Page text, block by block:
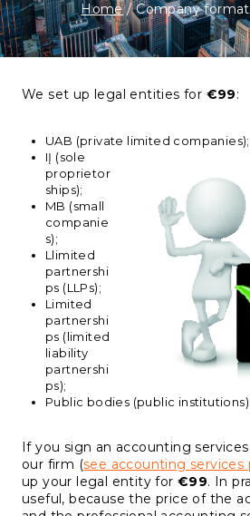
Home / Company
We set up legal entities for €99:
UAB (private limited companies);
IĮ (sole
proprietor
ships);
MB (small
companie
s);
Llimited
partnershi
ps (LLPs);
Limited
partnershi
ps (limited
liability
partnershi
ps);
Public bodies (public institutions).
If you sign an accounting
our firm (see accounting services
up your legal entity for €99. In
useful, because the price of the